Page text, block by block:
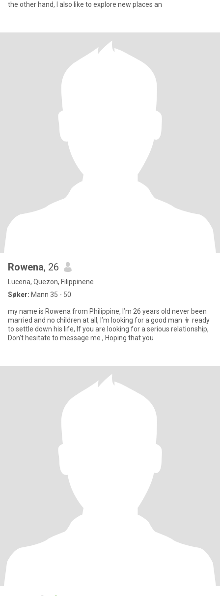
the other hand, I also like to explore new places an
Rowena, 26
Lucena, Quezon, Filippinene
Søker: Mann 35 - 50
my name is Rowena from Philippine, I’m 26 years old never been
married and no children at all, I’m looking for a good man 👨 ready
to settle down his life, If you are looking for a serious relationship,
Don’t hesitate to message me , Hoping that you